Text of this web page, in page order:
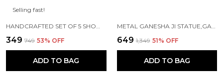
Selling fast!
HANDCRAFTED SET OF 5 SHOWPIECE CAMEL SET FOR HOME DECORATION
₹349 ₹749 53% OFF
ADD TO BAG
METAL GANESHA JI STATUE,GANPATI WALL HANGING SCULPTURE
₹649 ₹1,349 51% OFF
ADD TO BAG